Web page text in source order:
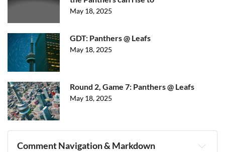
May 18, 2025
GDT: Panthers @ Leafs
May 18, 2025
Round 2, Game 7: Panthers @ Leafs
May 18, 2025
Comment Navigation & Markdown